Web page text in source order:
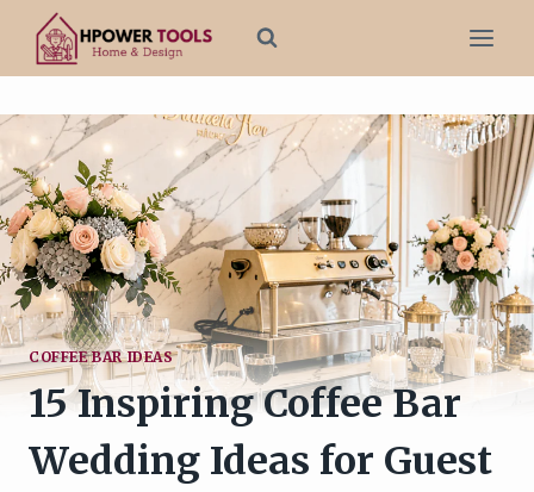
content
COFFEE BAR IDEAS
15 Inspiring Coffee Bar
Wedding Ideas for Guest